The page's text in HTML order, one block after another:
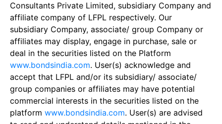
Consultants Private Limited, subsidiary Company and
affiliate company of LFPL respectively. Our
subsidiary Company, associate/ group Company or
affiliates may display, engage in purchase, sale or
deal in the securities listed on the Platform
www.bondsindia.com. User(s) acknowledge and
accept that LFPL and/or its subsidiary/ associate/
group companies or affiliates may have potential
commercial interests in the securities listed on the
platform www.bondsindia.com. User(s) are advised